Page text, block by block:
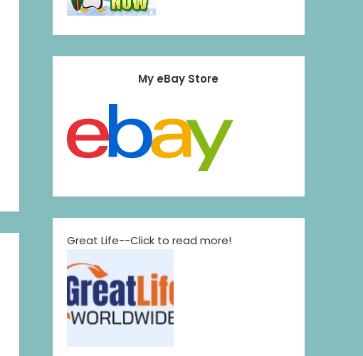
My eBay Store
Great Life--Click to read more!